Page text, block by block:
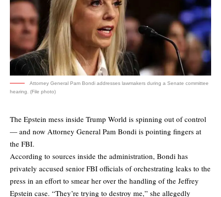
Attorney General Pam Bondi addresses lawmakers during a Senate committee
hearing. (File photo)
The Epstein mess inside Trump World is spinning out of control
— and now Attorney General Pam Bondi is pointing fingers at
the FBI.
According to sources inside the administration, Bondi has
privately accused senior FBI officials of orchestrating leaks to the
press in an effort to smear her over the handling of the Jeffrey
Epstein case. “They’re trying to destroy me,” she allegedly